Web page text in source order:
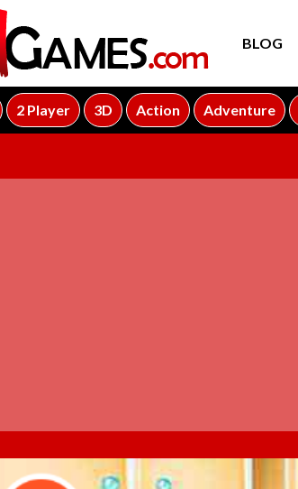
BLOG
2 Player 3D Action Adventure